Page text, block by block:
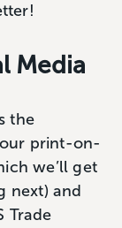
Media
the
print-on-
we’ll get
next) and
Trade